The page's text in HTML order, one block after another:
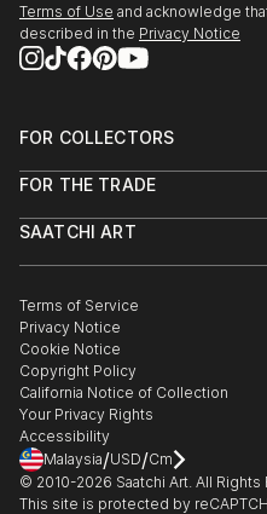
Terms of Use and acknowledge
described in the Privacy Notice
FOR COLLECTORS
Help Center
Commissions
Gift Card
FOR THE TRADE
Trade Program
Healthcare
Multi Family & Residential
Contact Art Consultant
SAATCHI ART
The Other Art Fair
Sell on Saatchi Art
Affiliate Program
Careers
Contact Support
Terms of Service
Privacy Notice
Cookie Notice
Copyright Policy
California Notice of Collection
Your Privacy Rights
Accessibility
Malaysia/USD/Cm
© 2010-2026 Saatchi Art. All
This site is protected by